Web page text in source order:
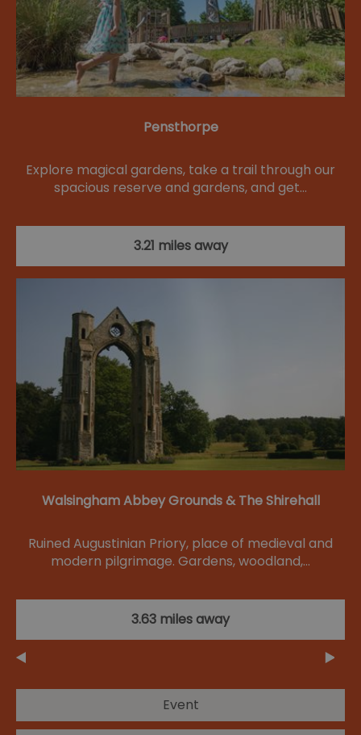
Pensthorpe
Explore magical gardens, take a trail through our
spacious reserve and gardens, and get…
3.21 miles away
Walsingham Abbey Grounds & The Shirehall
Ruined Augustinian Priory, place of medieval and
modern pilgrimage. Gardens, woodland,…
3.63 miles away
Event